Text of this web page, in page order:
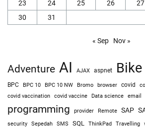
You have not selected any currencies to display